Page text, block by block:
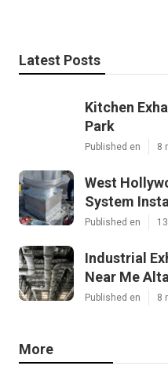
Latest Posts
Kitchen
Park
Published en 8
West
System
Published en
Industrial
Near Me
Published en 8
More